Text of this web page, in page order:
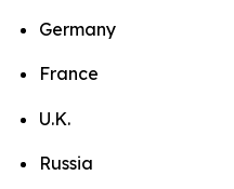
Germany
France
U.K.
Russia